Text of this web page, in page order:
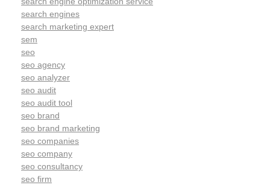
search engines
search marketing expert
sem
seo
seo agency
seo analyzer
seo audit
seo audit tool
seo brand
seo brand marketing
seo companies
seo company
seo consultancy
seo firm